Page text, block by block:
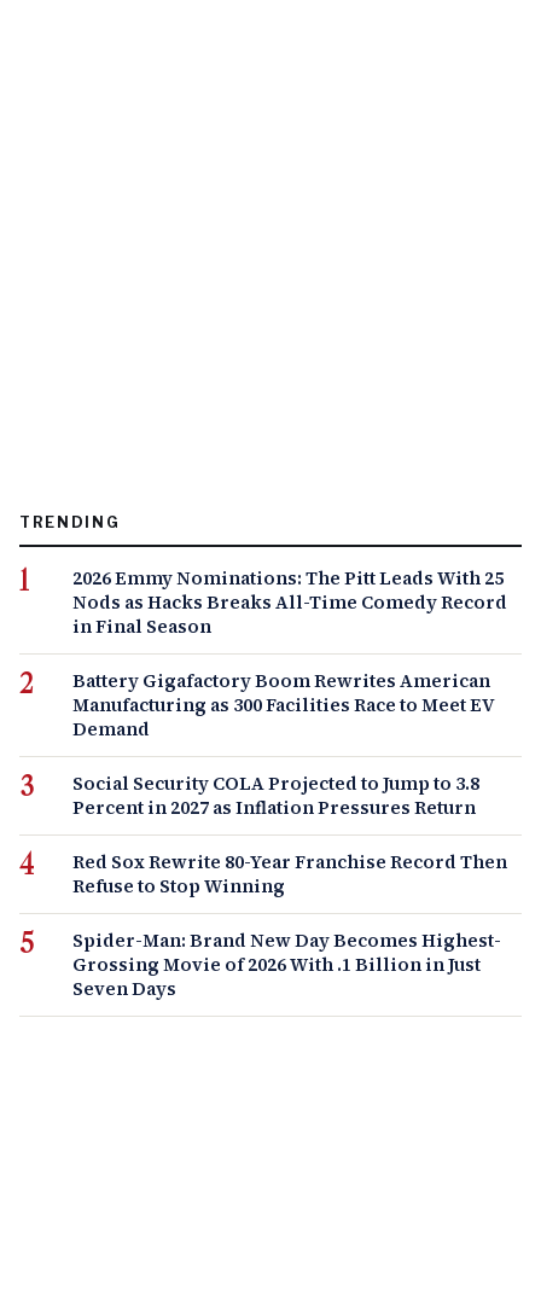
TRENDING
2026 Emmy Nominations: The Pitt Leads With 25
Nods as Hacks Breaks All-Time Comedy Record
in Final Season
Battery Gigafactory Boom Rewrites American
Manufacturing as 300 Facilities Race to Meet EV
Demand
Social Security COLA Projected to Jump to 3.8
Percent in 2027 as Inflation Pressures Return
Red Sox Rewrite 80-Year Franchise Record Then
Refuse to Stop Winning
Spider-Man: Brand New Day Becomes Highest-
Grossing Movie of 2026 With .1 Billion in Just
Seven Days